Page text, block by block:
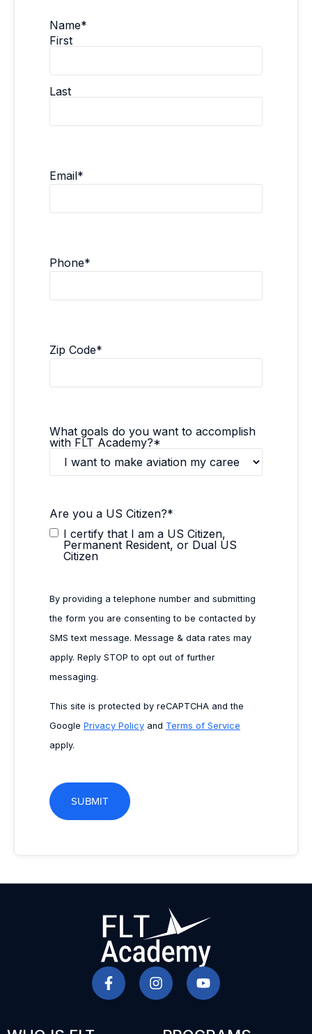
Name*
First
Last
Email*
Phone*
Zip Code*
What goals do you want to accomplish
with FLT Academy?*
Are you a US Citizen?*
I certify that I am a US Citizen,
Permanent Resident, or Dual US
Citizen
By providing a telephone number and submitting
the form you are consenting to be contacted by
SMS text message. Message & data rates may
apply. Reply STOP to opt out of further
messaging.
This site is protected by reCAPTCHA and the
Google Privacy Policy and Terms of Service
apply.
SUBMIT